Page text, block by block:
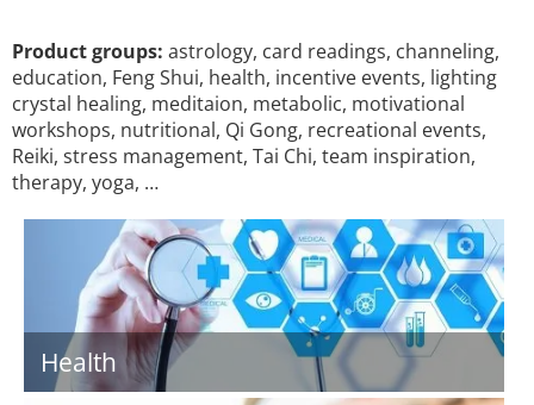
Product groups: astrology, card readings, channeling,
education, Feng Shui, health, incentive events, lighting
crystal healing, meditaion, metabolic, motivational
workshops, nutritional, Qi Gong, recreational events,
Reiki, stress management, Tai Chi, team inspiration,
therapy, yoga, …
Health